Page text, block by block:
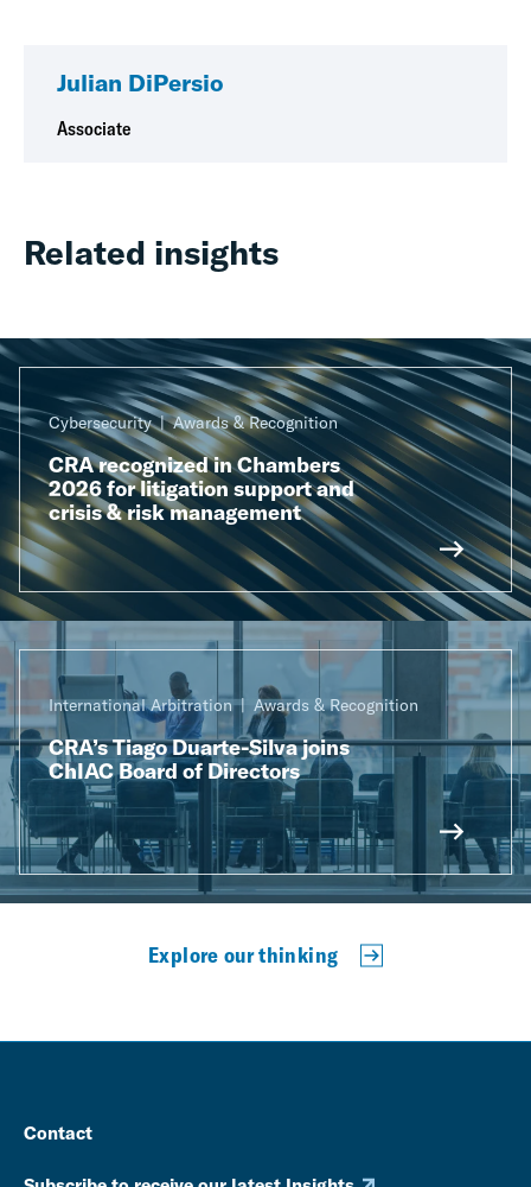
Julian DiPersio
Associate
Related insights
Cybersecurity Awards & Recognition
CRA recognized in Chambers
2026 for litigation support and
crisis & risk management
International Arbitration Awards & Recognition
CRA’s Tiago Duarte-Silva joins
ChIAC Board of Directors
Explore our thinking
Contact